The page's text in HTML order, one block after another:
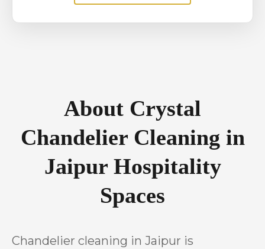
About Crystal
Chandelier Cleaning in
Jaipur Hospitality
Spaces
Chandelier cleaning in Jaipur is